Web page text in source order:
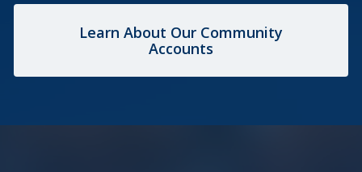
Learn About Our Community
Accounts